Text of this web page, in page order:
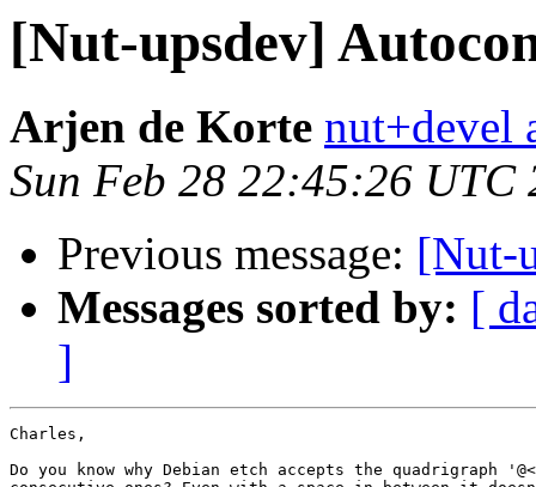
[Nut-upsdev]
Arjen de Korte nut+devel
Sun Feb 28 22:45:26 UTC
Previous message: [Nut-
Messages sorted by: [
]
Charles,
Do you know why Debian etch accepts the quadrigraph